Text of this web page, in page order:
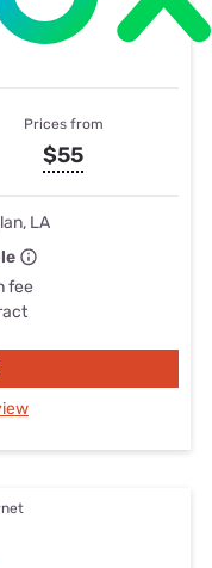
Prices from
$55
LA
fee